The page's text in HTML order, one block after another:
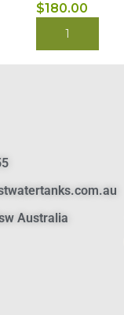
$180.00
BUY NOW
Australia